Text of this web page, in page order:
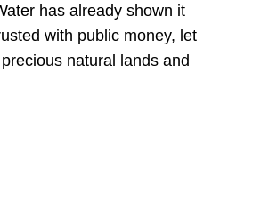
has already shown it
with public money, let
natural lands and